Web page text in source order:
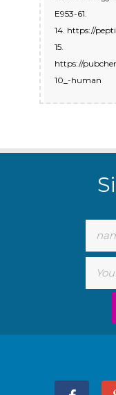
E953-61.
14. https://
15.
https://
10_-human